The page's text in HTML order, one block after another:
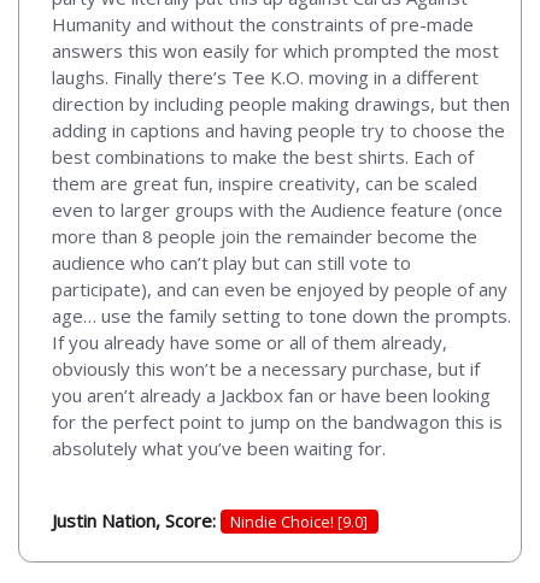
Humanity and without the constraints of pre-made
answers this won easily for which prompted the most
laughs. Finally there’s Tee K.O. moving in a different
direction by including people making drawings, but then
adding in captions and having people try to choose the
best combinations to make the best shirts. Each of
them are great fun, inspire creativity, can be scaled
even to larger groups with the Audience feature (once
more than 8 people join the remainder become the
audience who can’t play but can still vote to
participate), and can even be enjoyed by people of any
age… use the family setting to tone down the prompts.
If you already have some or all of them already,
obviously this won’t be a necessary purchase, but if
you aren’t already a Jackbox fan or have been looking
for the perfect point to jump on the bandwagon this is
absolutely what you’ve been waiting for.
Justin Nation, Score: Nindie Choice! [9.0]